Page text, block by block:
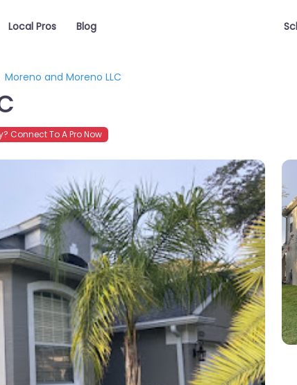
Local Pros Blog
Moreno and Moreno LLC
Connect To A Pro Now